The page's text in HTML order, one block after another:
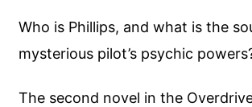
Who is Phillips, and what is the
mysterious pilot’s psychic
The second novel in the